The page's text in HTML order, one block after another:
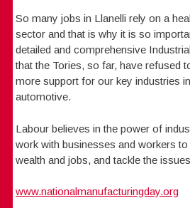
So many jobs in Llanelli rely on a
sector and that is why it is so
detailed and comprehensive
that the Tories, so far, have refused
more support for our key industries
automotive.
Labour believes in the power of
work with businesses and workers
wealth and jobs, and tackle the
www.nationalmanufacturingday.org